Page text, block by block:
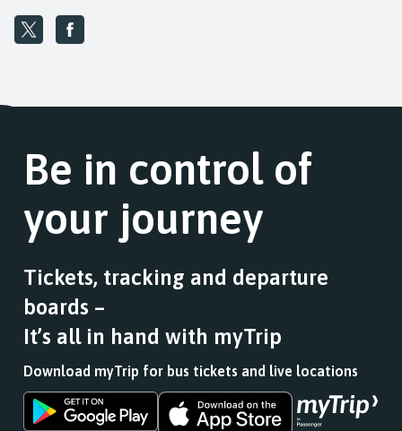
Be in control of
your journey
Tickets, tracking and departure
boards –
It’s all in hand with myTrip
Download myTrip for bus tickets and live locations
Download
the
Download
the